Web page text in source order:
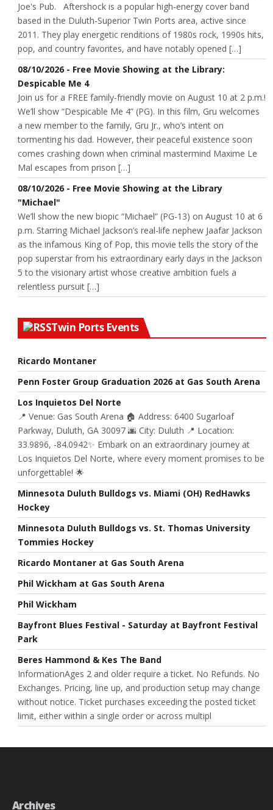
Joe's Pub. Aftershock is a popular high-energy cover band
based in the Duluth-Superior Twin Ports area, active since
2011. They play energetic renditions of 1980s rock, 1990s hits,
pop, and country favorites, and have notably opened […]
08/10/2026 - Free Movie Showing at the Library:
Despicable Me 4
Join us for a FREE family-friendly movie on August 10 at 2 p.m.!
We’ll show “Despicable Me 4” (PG). In this film, Gru welcomes
a new member to the family, Gru Jr., who’s intent on
tormenting his dad. However, their peaceful existence soon
comes crashing down when criminal mastermind Maxime Le
Mal escapes from prison […]
08/10/2026 - Free Movie Showing at the Library
"Michael"
We’ll show the new biopic “Michael” (PG-13) on August 10 at 6
p.m. Starring Michael Jackson’s real-life nephew Jaafar Jackson
as the infamous King of Pop, this movie tells the story of the
pop superstar from his extraordinary early days in the Jackson
5 to the visionary artist whose creative ambition fuels a
relentless pursuit […]
Twin Ports Events
Ricardo Montaner
Penn Foster Group Graduation 2026 at Gas South Arena
Los Inquietos Del Norte
📍 Venue: Gas South Arena 🏠 Address: 6400 Sugarloaf
Parkway, Duluth, GA 30097 🌆 City: Duluth 📍 Location:
33.9896, -84.0942✨ Embark on an extraordinary journey at
Los Inquietos Del Norte, where every moment promises to be
unforgettable! 🌟
Minnesota Duluth Bulldogs vs. Miami (OH) RedHawks
Hockey
Minnesota Duluth Bulldogs vs. St. Thomas University
Tommies Hockey
Ricardo Montaner at Gas South Arena
Phil Wickham at Gas South Arena
Phil Wickham
Bayfront Blues Festival - Saturday at Bayfront Festival
Park
Beres Hammond & Kes The Band
InformationAges 2 and older require a ticket. No Refunds. No
Exchanges. Pricing, line up, and production setup may change
without notice. Ticket purchases exceeding the posted ticket
limit, either within a single order or across multipl
Archives